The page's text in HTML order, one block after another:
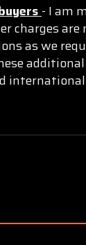
- I am
charges
as we